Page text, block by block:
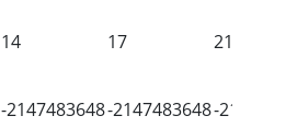
14 17 21
-2147483648-2147483648-